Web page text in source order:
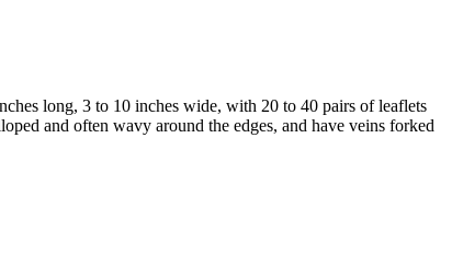
long, 3 to 10 inches wide, with 20 to 40 pairs of leaflets
and often wavy around the edges, and have veins forked